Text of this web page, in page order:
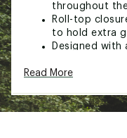
throughout
Roll-top
to hold extra
Designed
Includes two
front drop-in
internal
Read More